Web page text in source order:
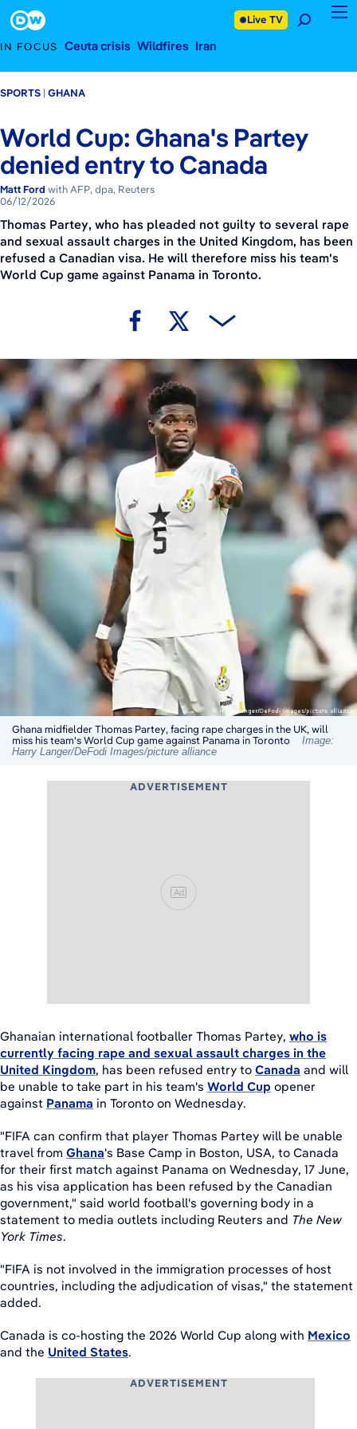
IN FOCUS Ceuta crisis Wildfires Iran
Live TV
SPORTS GHANA
World Cup: Ghana's Partey
denied entry to Canada
Matt Ford with AFP, dpa, Reuters
06/12/2026
Thomas Partey, who has pleaded not guilty to several rape
and sexual assault charges in the United Kingdom, has been
refused a Canadian visa. He will therefore miss his team's
World Cup game against Panama in Toronto.
Ghana midfielder Thomas Partey, facing rape charges in the UK, will
miss his team's World Cup game against Panama in Toronto
Image:
Harry Langer/DeFodi Images/picture alliance
ADVERTISEMENT
Ad
Ghanaian international footballer Thomas Partey, who is
currently facing rape and sexual assault charges in the
United Kingdom, has been refused entry to Canada and will
be unable to take part in his team's World Cup opener
against Panama in Toronto on Wednesday.
"FIFA ​can confirm that player Thomas Partey will be unable
travel from Ghana's ​Base Camp in Boston, USA, to Canada
for their first ​match against Panama on Wednesday, 17 June,
as ⁠his ​visa application ​has been refused by the ​Canadian
government," said world football's governing body in a
statement to media outlets including ​Reuters and The New
York Times.
"FIFA ⁠is not involved in the immigration ⁠processes ​of host
countries, including the adjudication of visas," the statement
added.
Canada is co-hosting the 2026 World Cup along with Mexico
and the United States.
ADVERTISEMENT
Footer